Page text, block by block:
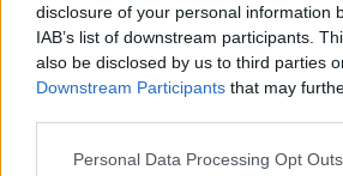
disclosure of your personal information
IAB’s list of downstream participants.
also be disclosed by us to third parties
Downstream Participants that may
Personal Data Processing Opt Outs
Alright, not entirely on his
brilliant Jacknife Lee in
samples, banging percussion
stitching things together,
down and funky on the cello